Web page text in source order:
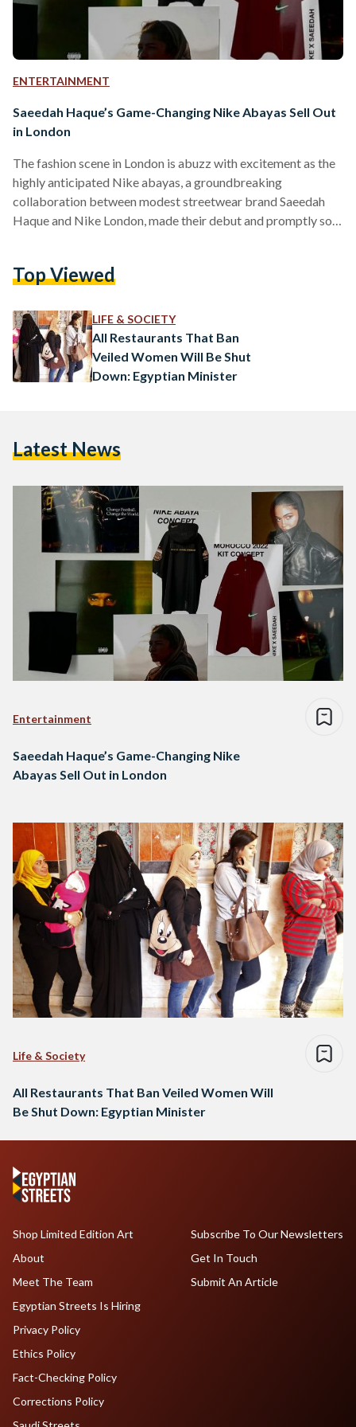
ENTERTAINMENT
Saeedah Haque’s Game-Changing Nike Abayas Sell Out
in London
The fashion scene in London is abuzz with excitement as the
highly anticipated Nike abayas, a groundbreaking
collaboration between modest streetwear brand Saeedah
Haque and Nike London, made their debut and promptly sold
abaya into versatile pieces that merge modesty, sport, and
Haque, a self-taught designer, brought her talent to the
global stage with her debut runway…
Top Viewed
LIFE & SOCIETY
All Restaurants That Ban
Veiled Women Will Be Shut
Down: Egyptian Minister
Latest News
Entertainment
Saeedah Haque’s Game-Changing Nike
Abayas Sell Out in London
Life & Society
All Restaurants That Ban Veiled Women Will
Be Shut Down: Egyptian Minister
Shop Limited Edition Art
About
Meet The Team
Egyptian Streets Is Hiring
Subscribe To Our Newsletters
Get In Touch
Submit An Article
Privacy Policy
Ethics Policy
Fact-Checking Policy
Corrections Policy